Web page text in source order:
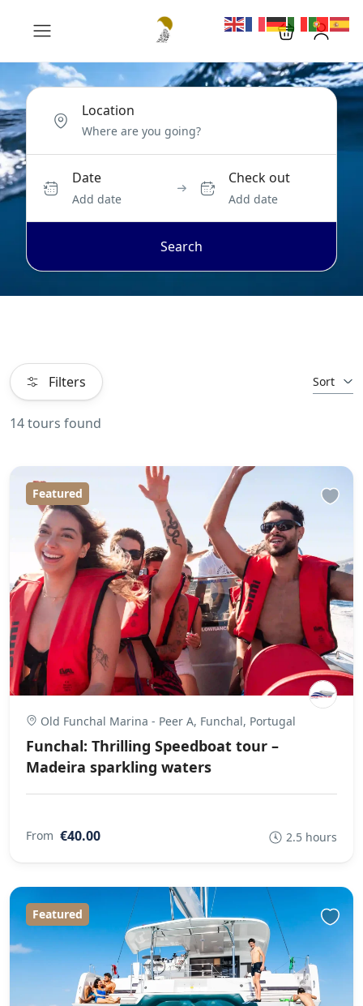
Location
Date
Add date
Check out
Add date
Search
Filters Sort
14 tours found
Featured
Old Funchal Marina - Peer A, Funchal, Portugal
Funchal: Thrilling Speedboat tour –
Madeira sparkling waters
From €40.00 2.5 hours
Featured